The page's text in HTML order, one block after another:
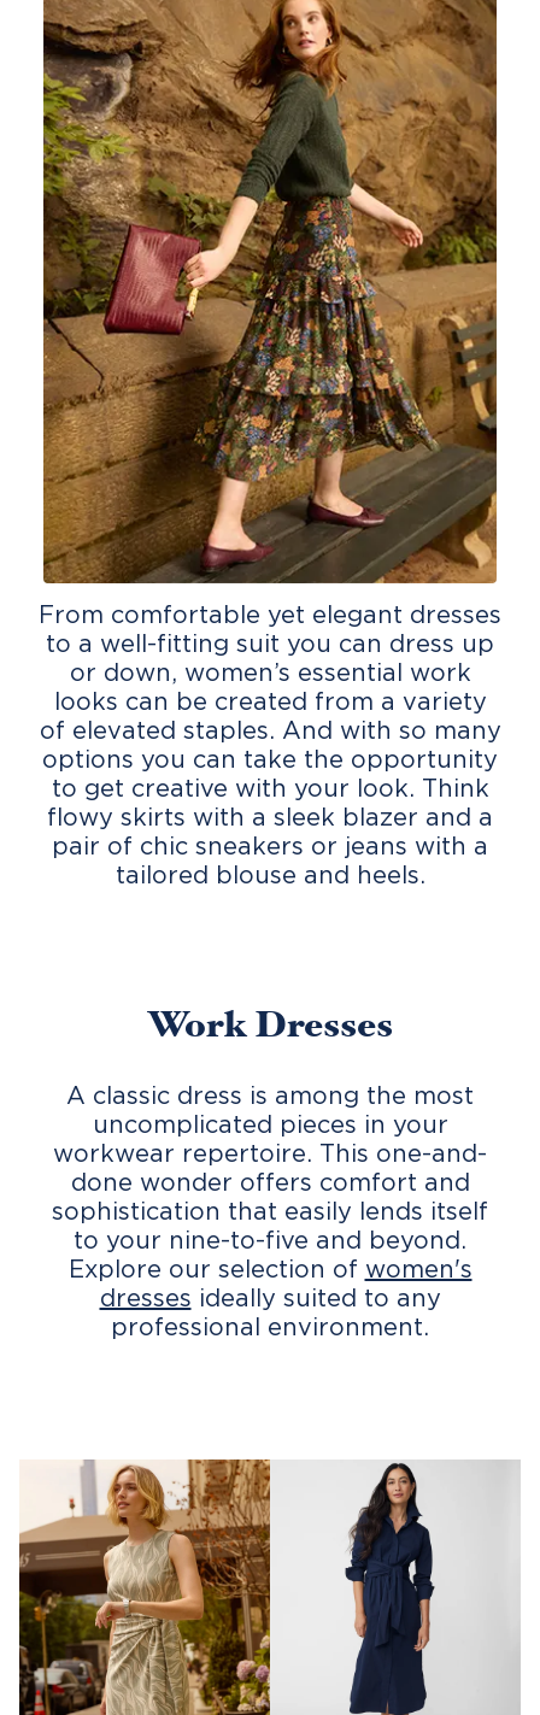
From comfortable yet elegant dresses
to a well-fitting suit you can dress up
or down, women’s essential work
looks can be created from a variety
of elevated staples. And with so many
options you can take the opportunity
to get creative with your look. Think
flowy skirts with a sleek blazer and a
pair of chic sneakers or jeans with a
tailored blouse and heels.
Work Dresses
A classic dress is among the most
uncomplicated pieces in your
workwear repertoire. This one-and-
done wonder offers comfort and
sophistication that easily lends itself
to your nine-to-five and beyond.
Explore our selection of women's
dresses ideally suited to any
professional environment.